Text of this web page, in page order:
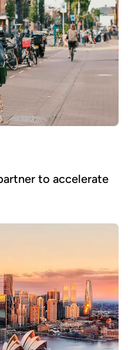
to accelerate